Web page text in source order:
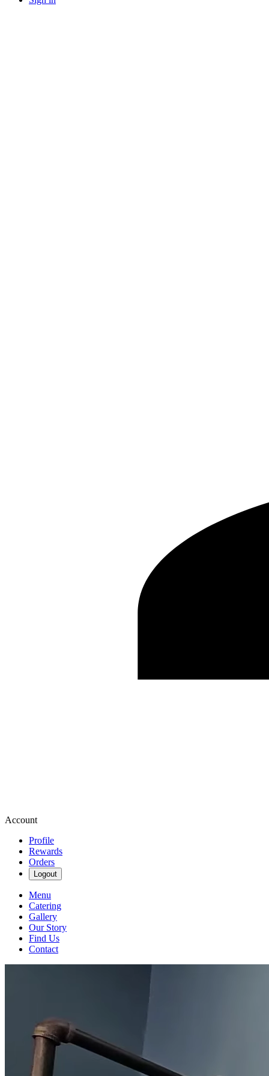
Account
Profile
Rewards
Orders
Logout
Menu
Catering
Gallery
Our Story
Find Us
Contact